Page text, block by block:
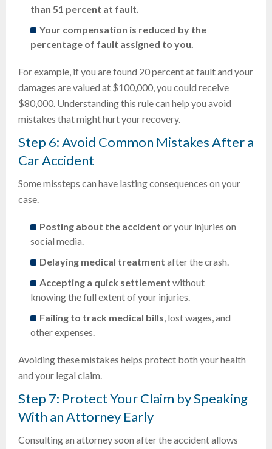
than 51 percent at fault.
Your compensation is reduced by the
percentage of fault assigned to you.
For example, if you are found 20 percent at fault and your
damages are valued at $100,000, you could receive
$80,000. Understanding this rule can help you avoid
mistakes that might hurt your recovery.
Step 6: Avoid Common Mistakes After a
Car Accident
Some missteps can have lasting consequences on your
case.
Posting about the accident or your injuries on
social media.
Delaying medical treatment after the crash.
Accepting a quick settlement without
knowing the full extent of your injuries.
Failing to track medical bills, lost wages, and
other expenses.
Avoiding these mistakes helps protect both your health
and your legal claim.
Step 7: Protect Your Claim by Speaking
With an Attorney Early
Consulting an attorney soon after the accident allows